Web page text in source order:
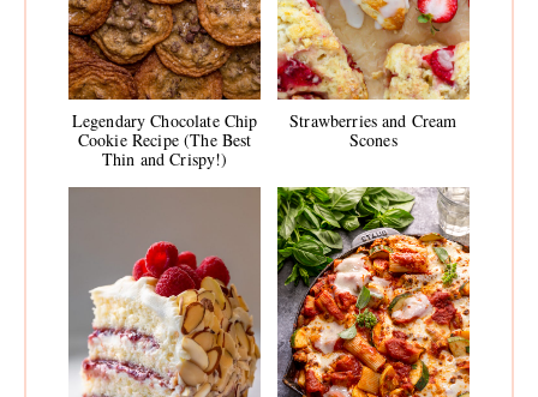
Legendary Chocolate Chip
Cookie Recipe (The Best
Thin and Crispy!)
Strawberries and Cream
Scones